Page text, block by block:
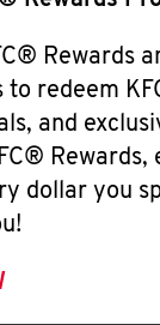
Rewards
to redeem
and
Rewards,
dollar you